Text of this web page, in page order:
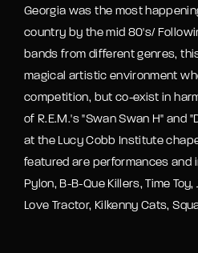
Georgia was the most
country by the mid 80's/
bands from different genres,
magical artistic environment
competition, but co-exist in
of R.E.M.'s "Swan Swan H" and
at the Lucy Cobb Institute
featured are performances and
Pylon, B-B-Que Killers, Time
Love Tractor, Kilkenny Cats,